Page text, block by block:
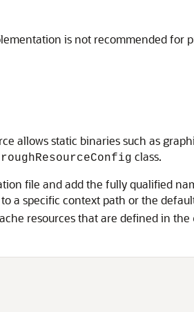
is not recommended for
allows static binaries such as
class.
file and add the fully qualified
a specific context path or the
resources that are defined in the